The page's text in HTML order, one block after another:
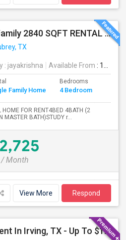
4BED 4BATH SingleFamily 2840 SQFT RENTAL HOUSE
TX
: jayakrishna Available From : 19 Jul 2026
Family Home
Bedrooms
4 Bedroom
HOME FOR RENT4BED 4BATH (2
MASTER BATH)STUDY r...
/ Month
View More Respond
Looking For Apartment In Irving, TX - Up To $1500 Per Month - 2 Beds - 2 Bath